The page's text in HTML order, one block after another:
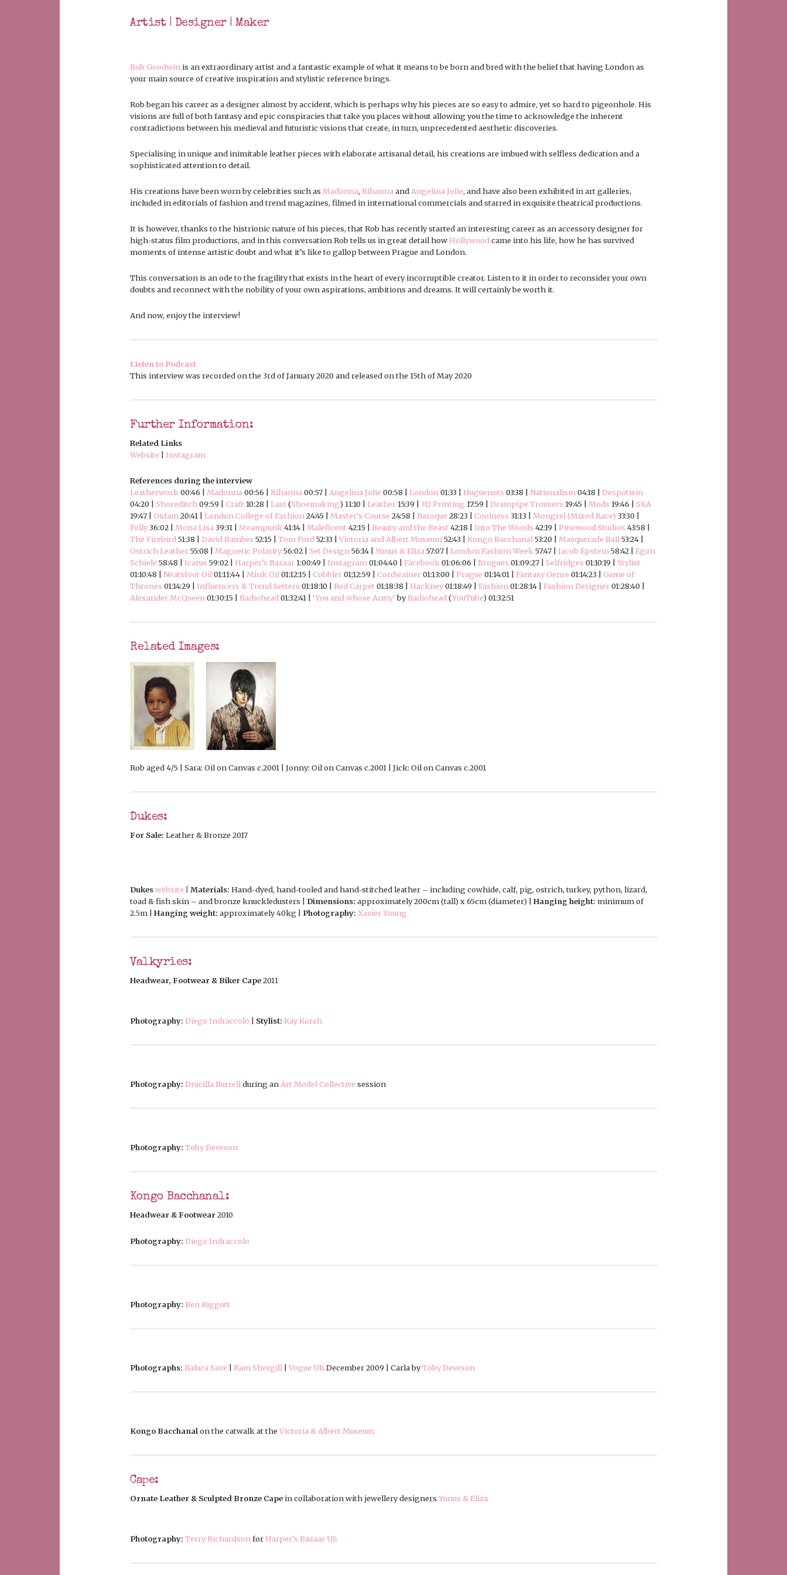
Artist | Designer | Maker
Rob Goodwin is an extraordinary artist and a fantastic example of what it means to be born and bred with the belief that having London as
your main source of creative inspiration and stylistic reference brings.
Rob began his career as a designer almost by accident, which is perhaps why his pieces are so easy to admire, yet so hard to pigeonhole. His
visions are full of both fantasy and epic conspiracies that take you places without allowing you the time to acknowledge the inherent
contradictions between his medieval and futuristic visions that create, in turn, unprecedented aesthetic discoveries.
Specialising in unique and inimitable leather pieces with elaborate artisanal detail, his creations are imbued with selfless dedication and a
sophisticated attention to detail.
His creations have been worn by celebrities such as Madonna,RihannaandAngelina Jolie, and have also been exhibited in art galleries,
included in editorials of fashion and trend magazines, filmed in international commercials and starred in exquisite theatrical productions.
It is however, thanks to the histrionic nature of his pieces, that Rob has recently started an interesting career as an accessory designer for
high-status film productions, and in this conversation Rob tells us in great detail how Hollywoodcame into his life, how he has survived
moments of intense artistic doubt and what it’s like to gallop between Prague and London.
This conversation is an ode to the fragility that exists in the heart of every incorruptible creator. Listen to it in order to reconsider your own
doubts and reconnect with the nobility of your own aspirations, ambitions and dreams. It will certainly be worth it.
And now, enjoy the interview!
Listen to Podcast
This interview was recorded on the 3rd of January 2020 and released on the 15th of May 2020
Further Information:
Related Links
Website
Instagram
References during the interview
Leatherwork00:46 | Madonna00:56 | Rihanna00:57 | Angelina Jolie 00:58 | London01:33 | Huguenots 03:38 | Nationalism04:18 | Despotism
04:20 | Shoreditch09:59 | Craft 10:28 | Last(Shoemaking) 11:10 | Leather 15:39 | 3D Printing 17:59 | Drainpipe Trousers 19:45 | Mods 19:46 | SKA
19:47 | Oxfam20:41 | London College of Fashion24:45 | Master’s Course 24:58 | Baroque 28:23 | Coolness 31:13 | Mongrel (Mixed Race) 33:30 |
Folly36:02 | Mona Lisa39:31 | Steampunk41:14 | Maleficent42:15 | Beauty and the Beast42:18 | Into The Woods 42:19 | Pinewood Studios 43:58 |
The Firebird51:38 | David Bamber52:15 | Tom Ford52:33 | Victoria and Albert Museum52:43 | Kongo Bacchanal53:20 | Masquerade Ball53:24 |
Ostrich Leather55:08 | Magnetic Polarity56:02 | Set Design56:14 | Yunus & Eliza57:07 | London Fashion Week57:47 | Jacob Epstein58:42 | Egon
Schiele 58:48 | Icarus 59:02 | Harper’s Bazaar 1:00:49 | Instagram01:04:40 | Facebook01:06:06 | Brogues 01:09:27 | Selfridges 01:10:19 | Stylist
01:10:48 | Neatsfoot Oil01:11:44 | Mink Oil01:12:15 | Cobbler01;12:59 | Cordwainer01:13:00 | Prague 01:14:01 | Fantasy Genre 01:14:23 | Game of
Thrones 01:14:29 | Influencers & Trend Setters 01:18:10 | Red Carpet01:18:38 | Hackney01:18:49 | Fashion01:28:14 | Fashion Designer01:28:40 |
Alexander McQueen01:30:15 | Radiohead01:32:41 | ‘You and whose Army’byRadiohead(YouTube) 01:32:51
Related Images:
Rob aged 4/5 | Sara: Oil on Canvas c.2001 | Jonny: Oil on Canvas c.2001 | Jick: Oil on Canvas c.2001
Dukes:
For Sale: Leather & Bronze 2017
Dukeswebsite | Materials: Hand-dyed, hand-tooled and hand-stitched leather – including cowhide, calf, pig, ostrich, turkey, python, lizard,
toad & fish skin – and bronze knuckledusters | Dimensions: approximately 200cm (tall) x 65cm (diameter) | Hanging height: minimum of
2.5m | Hanging weight: approximately 40kg | Photography: Xavier Young
Valkyries:
Headwear, Footwear & Biker Cape2011
Photography: Diego Indraccolo Stylist: Kay Korsh
Photography: Drucilla Burrellduring anArt Model Collective session
Photography: Toby Deveson
Kongo Bacchanal:
Headwear & Footwear 2010
Photography: Diego Indraccolo
Photography: Ben Riggott
Photographs: Raluca Save Ram Shergill Vogue UKDecember 2009 | Carla byToby Deveson
Kongo Bacchanalon the catwalk at the Victoria & Albert Museum
Cape:
Ornate Leather & Sculpted Bronze Cape in collaboration with jewellery designers Yunus & Eliza
Photography: Terry Richardsonfor Harper’s Bazaar US